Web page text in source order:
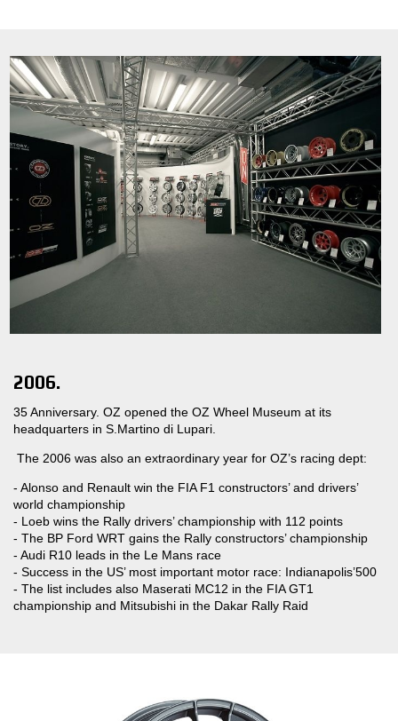
2006.
35 Anniversary. OZ opened the OZ Wheel Museum at its
headquarters in S.Martino di Lupari.
The 2006 was also an extraordinary year for OZ’s racing dept:
- Alonso and Renault win the FIA F1 constructors’ and drivers’
world championship
- Loeb wins the Rally drivers’ championship with 112 points
- The BP Ford WRT gains the Rally constructors’ championship
- Audi R10 leads in the Le Mans race
- Success in the US’ most important motor race: Indianapolis’500
- The list includes also Maserati MC12 in the FIA GT1
championship and Mitsubishi in the Dakar Rally Raid